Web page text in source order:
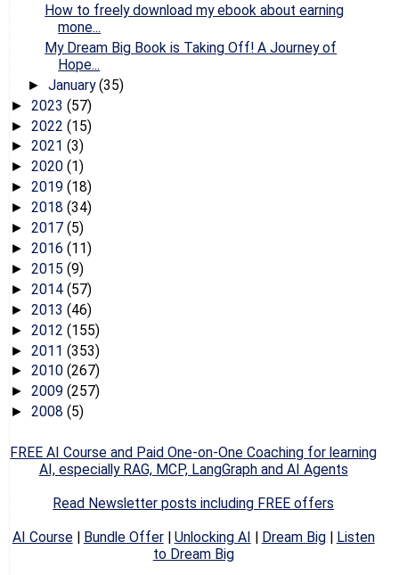
How to freely download my ebook about earning
mone...
My Dream Big Book is Taking Off! A Journey of
Hope...
► January(35)
► 2023 (57)
► 2022 (15)
► 2021 (3)
► 2020 (1)
► 2019 (18)
► 2018 (34)
► 2017 (5)
► 2016 (11)
► 2015 (9)
► 2014 (57)
► 2013 (46)
► 2012 (155)
► 2011 (353)
► 2010 (267)
► 2009 (257)
► 2008 (5)
FREE AI Course and Paid One-on-One Coaching for learning
AI, especially RAG, MCP, LangGraph and AI Agents
Read Newsletter posts including FREE offers
AI Course| Bundle Offer| Unlocking AI | Dream Big| Listen
to Dream Big